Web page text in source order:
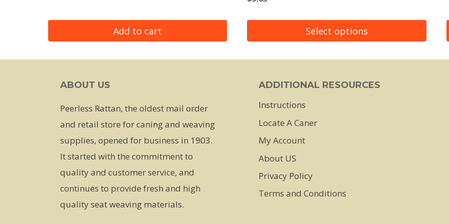
Add to cart Select options
has
The
options
may
chosen
ABOUT US
Peerless Rattan, the oldest mail order
and retail store for caning and weaving
supplies, opened for business in 1903.
It started with the commitment to
quality and customer service, and
continues to provide fresh and high
quality seat weaving materials.
ADDITIONAL RESOURCES
Instructions
Locate A Caner
My Account
About US
Privacy Policy
Terms and Conditions